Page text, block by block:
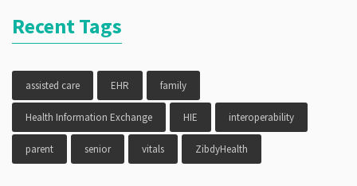
Recent Tags
assisted care EHR family
Health Information Exchange HIE interoperability
parent senior vitals ZibdyHealth